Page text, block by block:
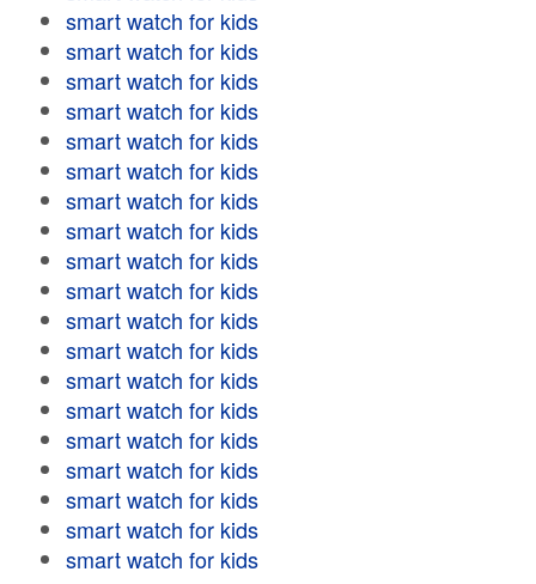
smart watch for kids
smart watch for kids
smart watch for kids
smart watch for kids
smart watch for kids
smart watch for kids
smart watch for kids
smart watch for kids
smart watch for kids
smart watch for kids
smart watch for kids
smart watch for kids
smart watch for kids
smart watch for kids
smart watch for kids
smart watch for kids
smart watch for kids
smart watch for kids
smart watch for kids